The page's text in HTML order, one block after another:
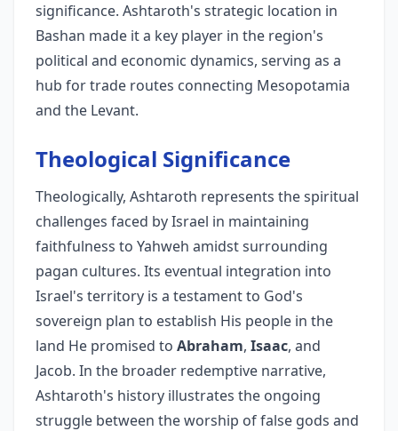
significance. Ashtaroth's strategic location in
Bashan made it a key player in the region's
political and economic dynamics, serving as a
hub for trade routes connecting Mesopotamia
and the Levant.
Theological Significance
Theologically, Ashtaroth represents the spiritual
challenges faced by Israel in maintaining
faithfulness to Yahweh amidst surrounding
pagan cultures. Its eventual integration into
Israel's territory is a testament to God's
sovereign plan to establish His people in the
land He promised to Abraham, Isaac, and
Jacob. In the broader redemptive narrative,
Ashtaroth's history illustrates the ongoing
struggle between the worship of false gods and